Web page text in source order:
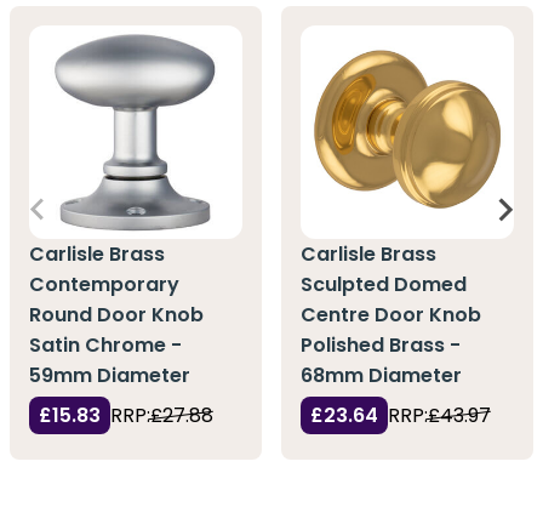
Carlisle Brass
Contemporary
Round Door Knob
Satin Chrome -
59mm Diameter
£15.83 RRP:£27.88
Carlisle Brass
Sculpted Domed
Centre Door Knob
Polished Brass -
68mm Diameter
£23.64 RRP:£43.97